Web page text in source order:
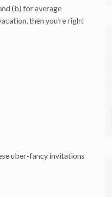
(b) for average
then you’re right
uber-fancy invitations